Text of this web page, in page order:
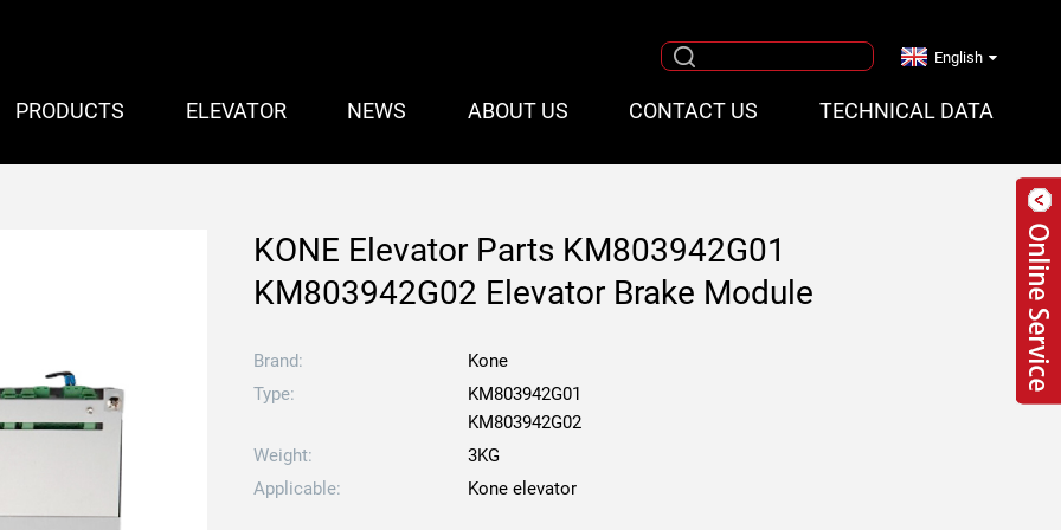
PRODUCTS ELEVATOR NEWS ABOUT US CONTACT US TECHNICAL DATA
English
KONE Elevator Parts KM803942G01
KM803942G02 Elevator Brake Module
Brand:
Kone
Type:
KM803942G01
KM803942G02
Weight:
3KG
Applicable:
Kone elevator